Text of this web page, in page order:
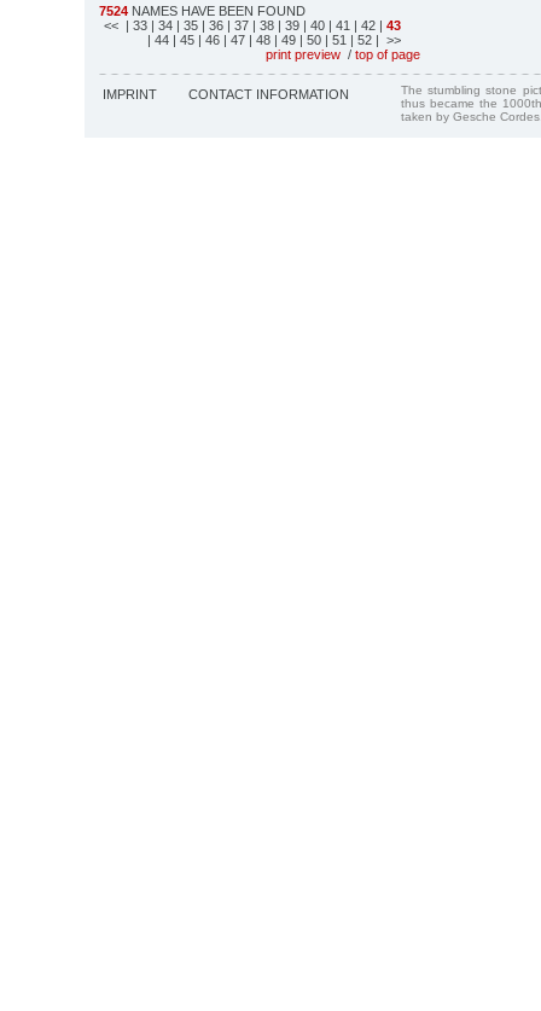
7524 NAMES HAVE BEEN FOUND
<< | 33 | 34 | 35 | 36 | 37 | 38 | 39 | 40 | 41 | 42 | 43
| 44 | 45 | 46 | 47 | 48 | 49 | 50 | 51 | 52 | >>
print preview / top of page
IMPRINT CONTACT INFORMATION
The stumbling stone
thus became the
taken by Gesche